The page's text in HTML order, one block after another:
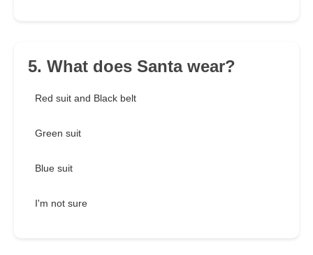
5. What does Santa wear?
Red suit and Black belt
Green suit
Blue suit
I'm not sure